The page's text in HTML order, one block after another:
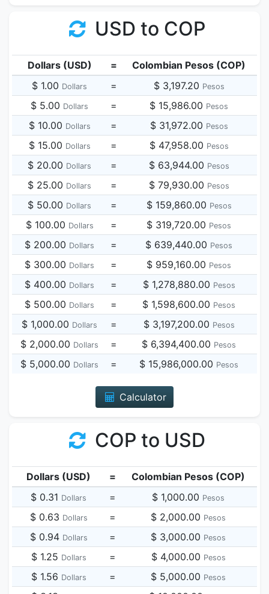
USD to COP
Dollars (USD) =
Colombian Pesos (COP)
$ 1.00 Dollars = $ 3,197.20 Pesos
$ 5.00 Dollars = $ 15,986.00 Pesos
$ 10.00 Dollars = $ 31,972.00 Pesos
$ 15.00 Dollars = $ 47,958.00 Pesos
$ 20.00 Dollars = $ 63,944.00 Pesos
$ 25.00 Dollars = $ 79,930.00 Pesos
$ 50.00 Dollars = $ 159,860.00 Pesos
$ 100.00 Dollars = $ 319,720.00 Pesos
$ 200.00 Dollars = $ 639,440.00 Pesos
$ 300.00 Dollars = $ 959,160.00 Pesos
$ 400.00 Dollars = $ 1,278,880.00 Pesos
$ 500.00 Dollars = $ 1,598,600.00 Pesos
$ 1,000.00 Dollars = $ 3,197,200.00 Pesos
$ 2,000.00 Dollars = $ 6,394,400.00 Pesos
$ 5,000.00 Dollars = $ 15,986,000.00 Pesos
Calculator
COP to USD
Dollars (USD) =
Colombian Pesos (COP)
$ 0.31 Dollars = $ 1,000.00 Pesos
$ 0.63 Dollars = $ 2,000.00 Pesos
$ 0.94 Dollars = $ 3,000.00 Pesos
$ 1.25 Dollars = $ 4,000.00 Pesos
$ 1.56 Dollars = $ 5,000.00 Pesos